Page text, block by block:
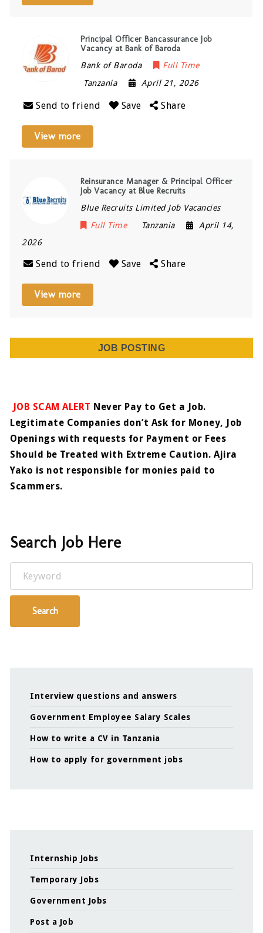
Principal Officer Bancassurance Job
Vacancy at Bank of Baroda
Bank of Baroda
Full Time
Tanzania
April 21, 2026
Send to friend Save Share
View more
Reinsurance Manager & Principal Officer
Job Vacancy at Blue Recruits
Blue Recruits Limited Job Vacancies
Full Time
Tanzania
April 14,
2026
Send to friend Save Share
View more
JOB POSTING
JOB SCAM ALERT Never Pay to Get a Job.
Legitimate Companies don’t Ask for Money, Job
Openings with requests for Payment or Fees
Should be Treated with Extreme Caution. Ajira
Yako is not responsible for monies paid to
Scammers.
Search Job Here
Keyword
Search
Interview questions and answers
Government Employee Salary Scales
How to write a CV in Tanzania
How to apply for government jobs
Internship Jobs
Temporary Jobs
Government Jobs
Post a Job